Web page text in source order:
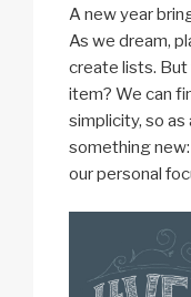
A new year
As we dream,
create lists.
item? We can
simplicity, so as
something
our personal